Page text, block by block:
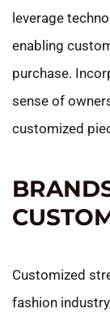
leverage
enabling
purchase.
sense of
customized
Customized
fashion